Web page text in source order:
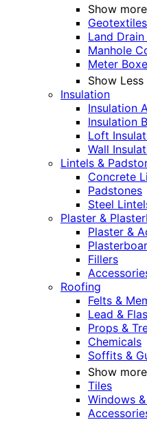
Show more
Land
Manhole
Meter
Show Less
Insulation
Insulation
Insulation
Loft
Wall
Lintels &
Concrete
Padstones
Steel
Plaster &
Plaster &
Fillers
Roofing
Felts &
Lead &
Props &
Chemicals
Soffits &
Show more
Tiles
Windows